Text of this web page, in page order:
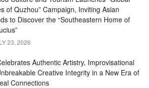
of Quzhou” Campaign, Inviting Asian
to Discover the “Southeastern Home of
23, 2026
Authentic Artistry, Improvisational
Creative Integrity in a New Era of
Connections